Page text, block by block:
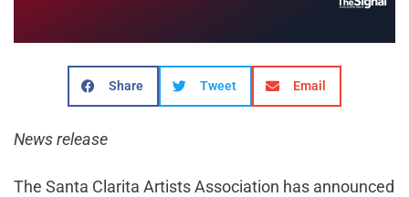
Share Tweet Email
News release
The Santa Clarita Artists Association has announced